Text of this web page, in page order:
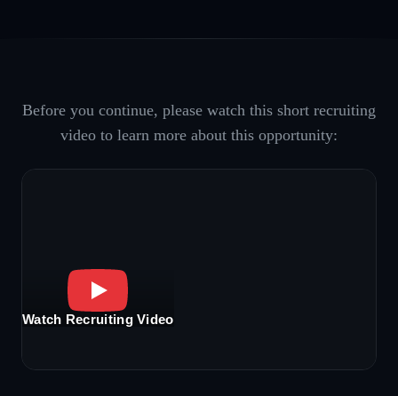
Before you continue, please watch this short recruiting
video to learn more about this opportunity:
Watch Recruiting Video